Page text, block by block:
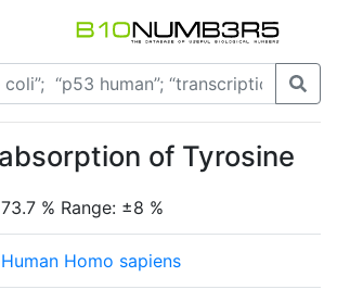
of Tyrosine
73.7 % Range: ±8 %
Human Homo sapiens